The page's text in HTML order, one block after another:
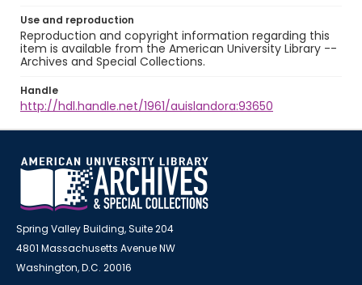
Use and reproduction
Reproduction and copyright information regarding this
item is available from the American University Library --
Archives and Special Collections.
Handle
http://hdl.handle.net/1961/auislandora:93650
Spring Valley Building, Suite 204
4801 Massachusetts Avenue NW
Washington, D.C. 20016